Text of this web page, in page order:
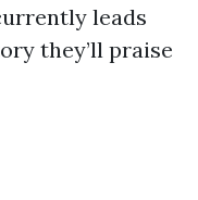
leads
they’ll praise